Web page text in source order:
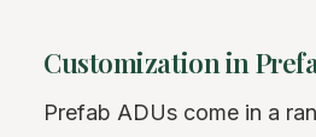
Customization in
Prefab ADUs come in a